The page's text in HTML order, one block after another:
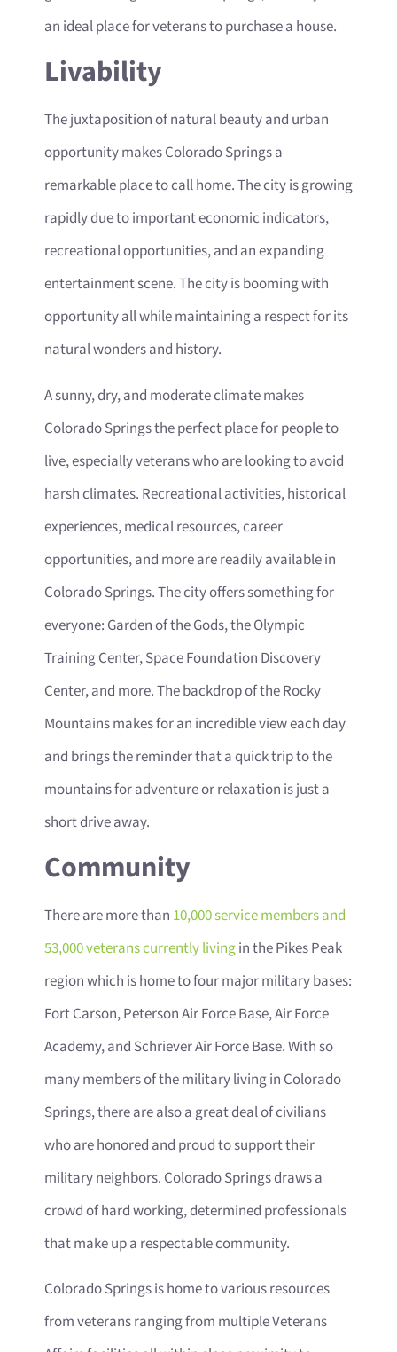
an ideal place for veterans to purchase a house.
Livability
The juxtaposition of natural beauty and urban
opportunity makes Colorado Springs a
remarkable place to call home. The city is growing
rapidly due to important economic indicators,
recreational opportunities, and an expanding
entertainment scene. The city is booming with
opportunity all while maintaining a respect for its
natural wonders and history.
A sunny, dry, and moderate climate makes
Colorado Springs the perfect place for people to
live, especially veterans who are looking to avoid
harsh climates. Recreational activities, historical
experiences, medical resources, career
opportunities, and more are readily available in
Colorado Springs. The city offers something for
everyone: Garden of the Gods, the Olympic
Training Center, Space Foundation Discovery
Center, and more. The backdrop of the Rocky
Mountains makes for an incredible view each day
and brings the reminder that a quick trip to the
mountains for adventure or relaxation is just a
short drive away.
Community
There are more than 10,000 service members and
53,000 veterans currently livingin the Pikes Peak
region which is home to four major military bases:
Fort Carson, Peterson Air Force Base, Air Force
Academy, and Schriever Air Force Base. With so
many members of the military living in Colorado
Springs, there are also a great deal of civilians
who are honored and proud to support their
military neighbors. Colorado Springs draws a
crowd of hard working, determined professionals
that make up a respectable community.
Colorado Springs is home to various resources
from veterans ranging from multiple Veterans